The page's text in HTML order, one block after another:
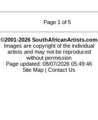
Page 1 of 5
©2001-2026 SouthAfricanArtists.com
Images are copyright of the individual
artists and may not be reproduced
without permission
Page updated: 08/07/2026 05:49:46
Site Map
Contact Us